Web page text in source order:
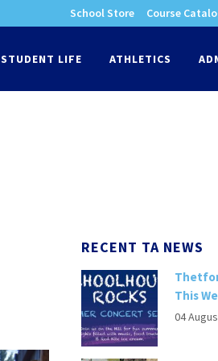
School Store Course
STUDENT LIFE ATHLETICS
RECENT TA NEWS
This
04